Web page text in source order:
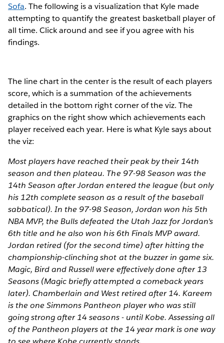
Sofa. The following is a visualization that Kyle made
attempting to quantify the greatest basketball player of
all time. Click around and see if you agree with his
findings.
The line chart in the center is the result of each players
score, which is a summation of the achievements
detailed in the bottom right corner of the viz. The
graphics on the right show which achievements each
player received each year. Here is what Kyle says about
the viz:
Most players have reached their peak by their 14th
season and then plateau. The 97-98 Season was the
14th Season after Jordan entered the league (but only
his 12th complete season as a result of the baseball
sabbatical). In the 97-98 Season, Jordan won his 5th
NBA MVP, the Bulls defeated the Utah Jazz for Jordan's
6th title and he also won his 6th Finals MVP award.
Jordan retired (for the second time) after hitting the
championship-clinching shot at the buzzer in game six.
Magic, Bird and Russell were effectively done after 13
Seasons (Magic briefly attempted a comeback years
later). Chamberlain and West retired after 14. Kareem
is the one Simmons Pantheon player who was still
going strong after 14 seasons - until Kobe. Assessing all
of the Pantheon players at the 14 year mark is one way